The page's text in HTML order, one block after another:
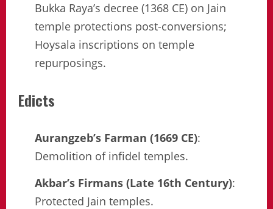
Bukka Raya’s decree (1368 CE) on Jain
temple protections post-conversions;
Hoysala inscriptions on temple
repurposings.
Edicts
Aurangzeb’s Farman (1669 CE):
Demolition of infidel temples.
Akbar’s Firmans (Late 16th Century):
Protected Jain temples.